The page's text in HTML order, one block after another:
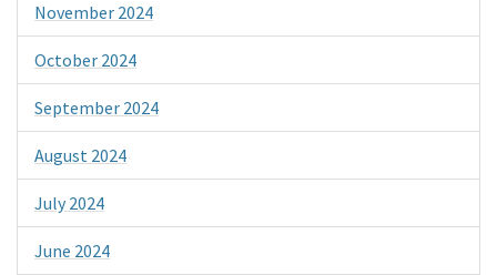
November 2024
October 2024
September 2024
August 2024
July 2024
June 2024